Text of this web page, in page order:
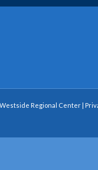
Regional Center |